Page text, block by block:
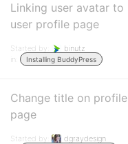
Linking user avatar to
user profile page
Started by:
binutz
in:
Installing BuddyPress
Change title on profile
page
Started by:
dgraydesign